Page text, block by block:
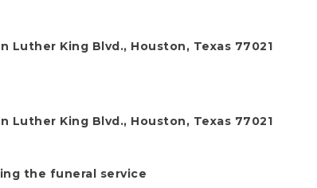
Luther King Blvd., Houston, Texas 77021
Luther King Blvd., Houston, Texas 77021
the funeral service